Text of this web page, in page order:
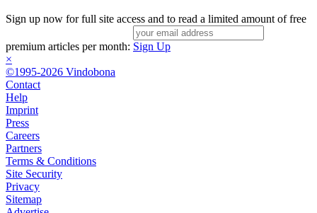
Sign up now for full site access and to read a limited amount of free
premium articles per month: Sign Up
×
©1995-2026 Vindobona
Contact
Help
Imprint
Press
Careers
Partners
Terms & Conditions
Site Security
Privacy
Sitemap